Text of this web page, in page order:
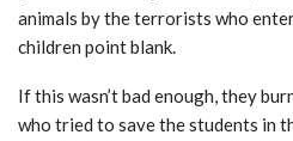
animals by the terrorists who
children point blank.
If this wasn’t bad enough, they
who tried to save the students in